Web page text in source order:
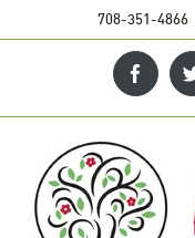
708-351-4866